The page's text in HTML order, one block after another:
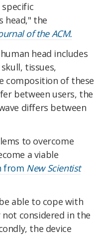
head," the
of the ACM.
head includes
tissues,
composition of these
between users, the
differs between
to overcome
a viable
from New Scientist
able to cope with
considered in the
the device